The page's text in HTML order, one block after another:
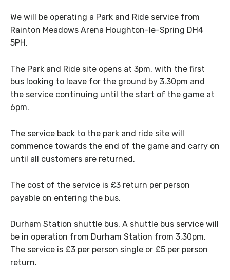
We will be operating a Park and Ride service from
Rainton Meadows Arena Houghton-le-Spring DH4
5PH.
The Park and Ride site opens at 3pm, with the first
bus looking to leave for the ground by 3.30pm and
the service continuing until the start of the game at
6pm.
The service back to the park and ride site will
commence towards the end of the game and carry on
until all customers are returned.
The cost of the service is £3 return per person
payable on entering the bus.
Durham Station shuttle bus. A shuttle bus service will
be in operation from Durham Station from 3.30pm.
The service is £3 per person single or £5 per person
return.